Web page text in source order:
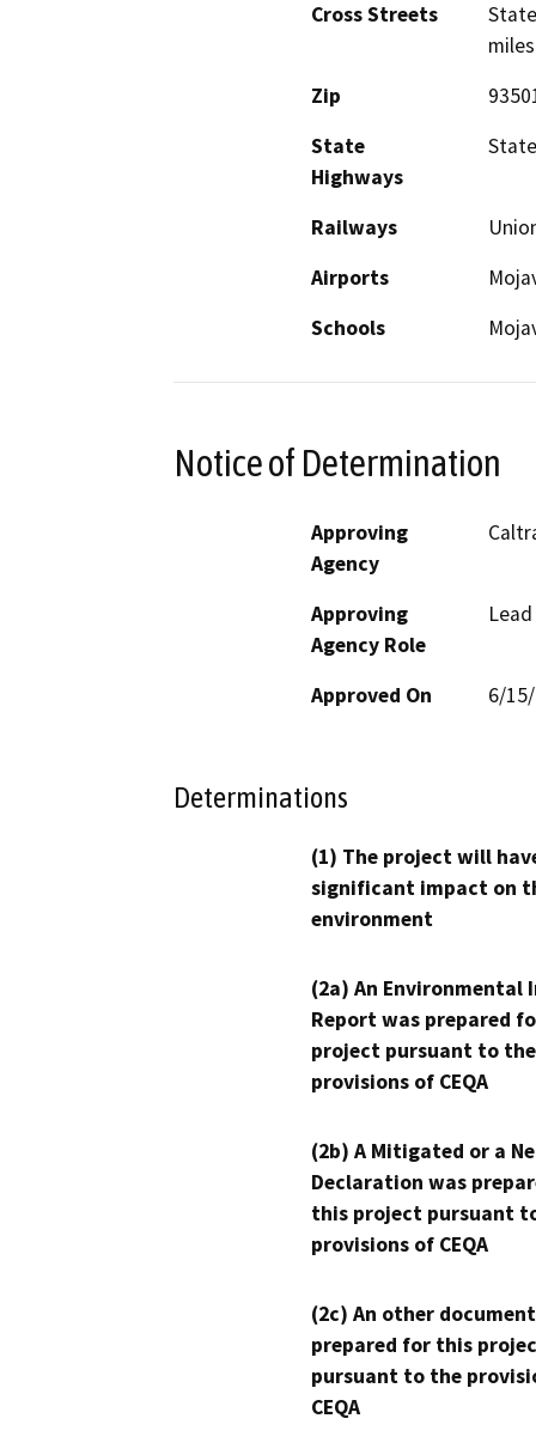
Cross Streets
Zip
State
Highways
Railways
Airports
Schools
Notice of Determination
Approving
Agency
Approving
Agency Role
Approved On 6/
Determinations
(1) The project will
significant impact on
environment
(2a) An Environmental
Report was prepared
project pursuant to the
provisions of CEQA
(2b) A Mitigated or a
Declaration was
this project pursuant
provisions of CEQA
(2c) An other
prepared for this
pursuant to the
CEQA